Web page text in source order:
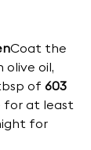
Coat the
olive oil,
of 603
for at least
for